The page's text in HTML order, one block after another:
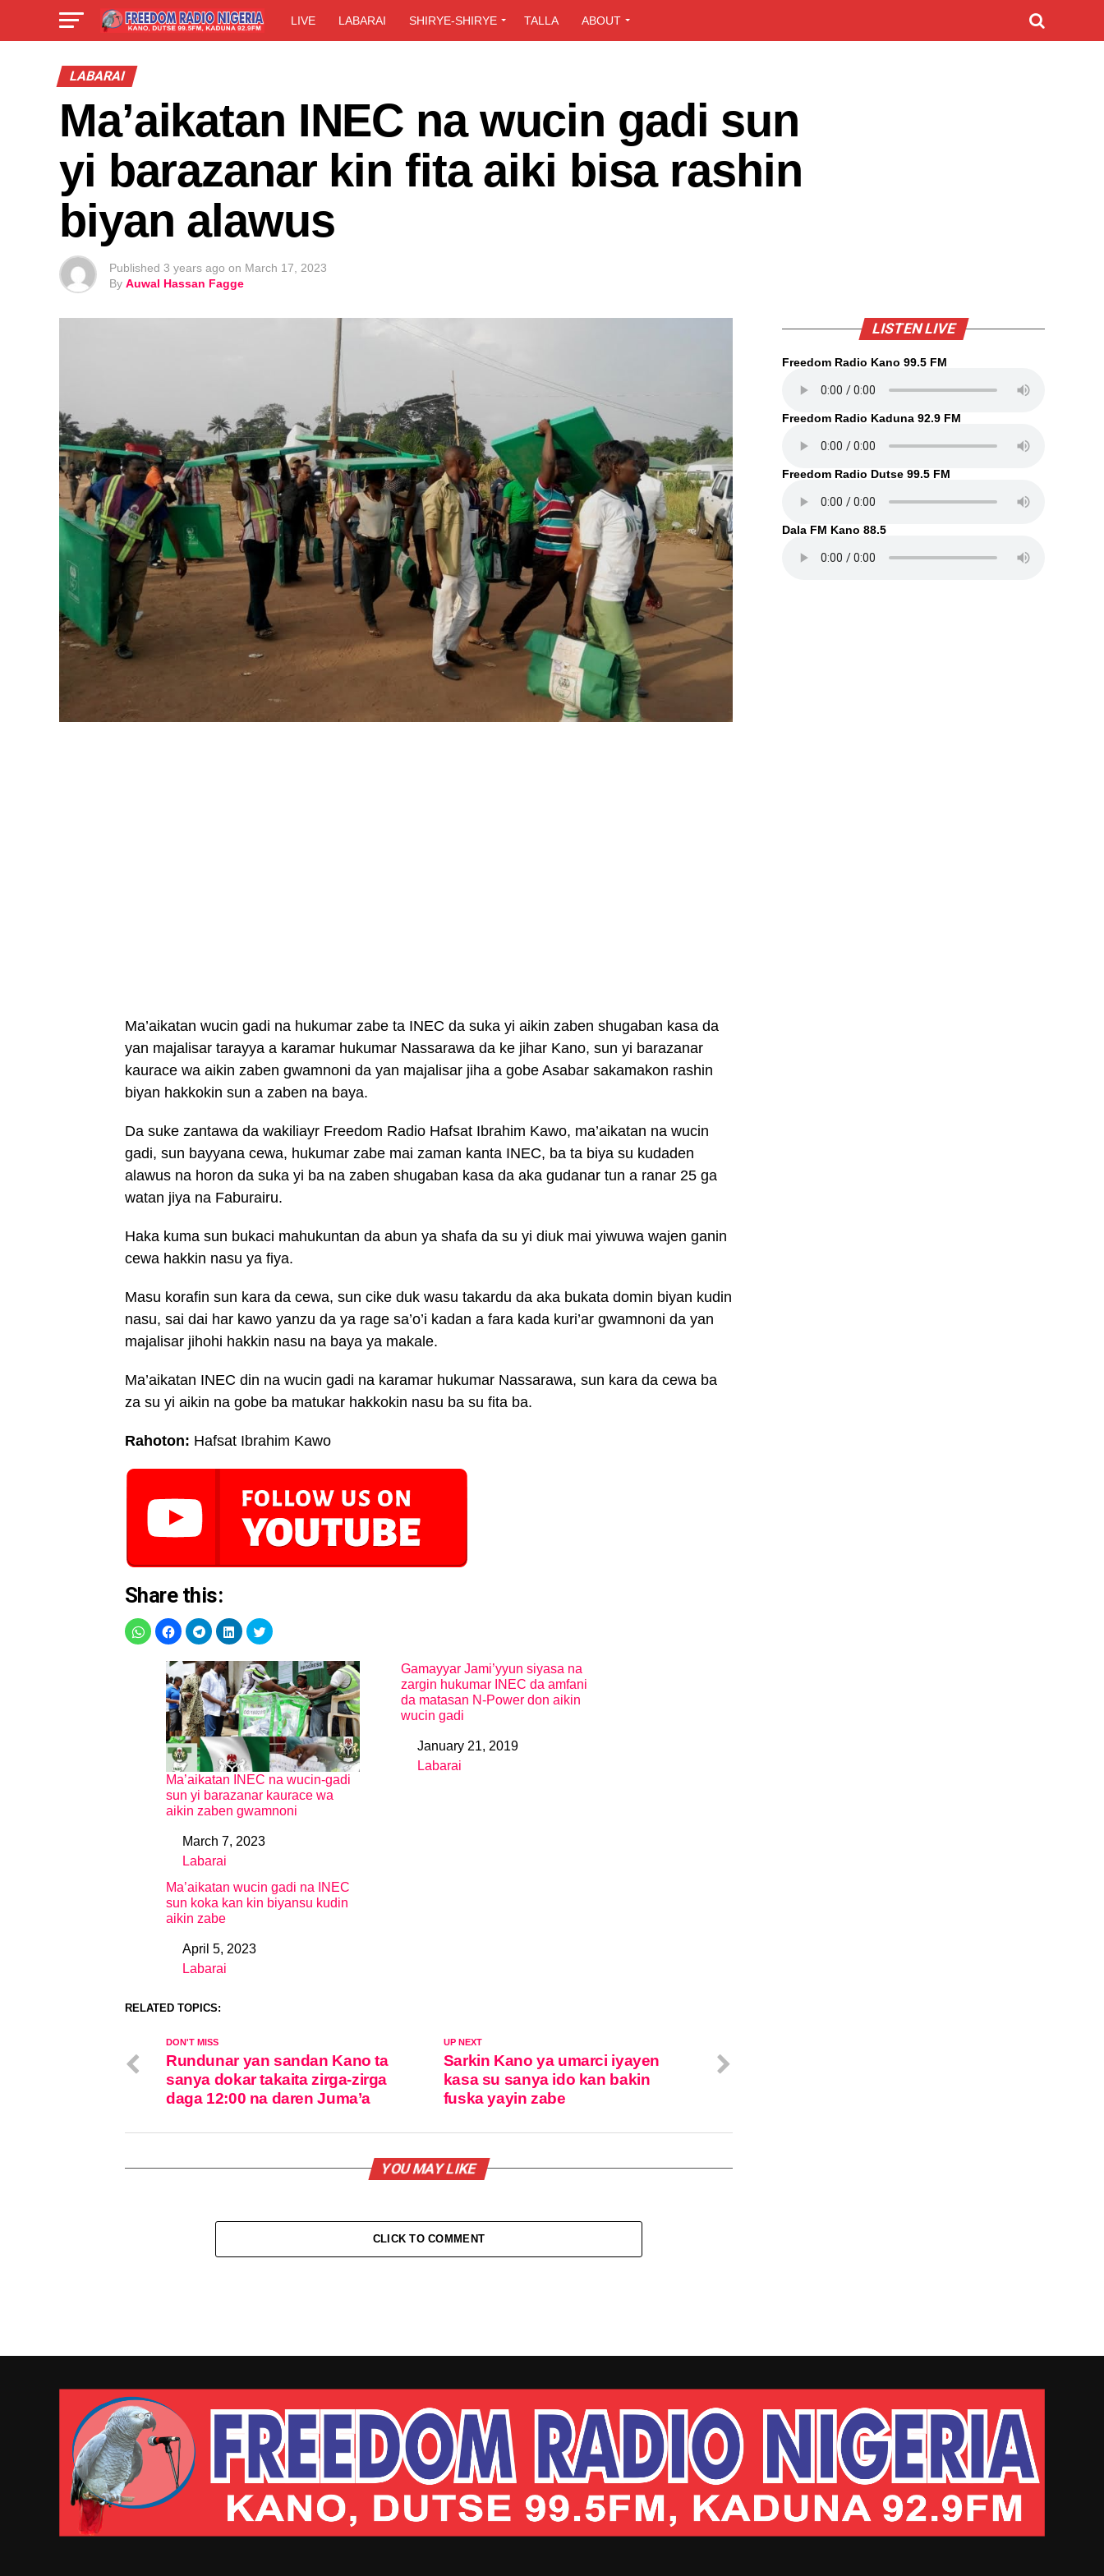
LIVE LABARAI SHIRYE-SHIRYE TALLA ABOUT
LABARAI
Ma’aikatan INEC na wucin gadi sun
yi barazanar kin fita aiki bisa rashin
biyan alawus
Published 3 years ago on March 17, 2023
By Auwal Hassan Fagge
Ma’aikatan wucin gadi na hukumar zabe ta INEC da suka yi aikin zaben shugaban kasa da
yan majalisar tarayya a karamar hukumar Nassarawa da ke jihar Kano, sun yi barazanar
kaurace wa aikin zaben gwamnoni da yan majalisar jiha a gobe Asabar sakamakon rashin
biyan hakkokin sun a zaben na baya.
Da suke zantawa da wakiliayr Freedom Radio Hafsat Ibrahim Kawo, ma’aikatan na wucin
gadi, sun bayyana cewa, hukumar zabe mai zaman kanta INEC, ba ta biya su kudaden
alawus na horon da suka yi ba na zaben shugaban kasa da aka gudanar tun a ranar 25 ga
watan jiya na Faburairu.
Haka kuma sun bukaci mahukuntan da abun ya shafa da su yi diuk mai yiwuwa wajen ganin
cewa hakkin nasu ya fiya.
Masu korafin sun kara da cewa, sun cike duk wasu takardu da aka bukata domin biyan kudin
nasu, sai dai har kawo yanzu da ya rage sa’o’i kadan a fara kada kuri’ar gwamnoni da yan
majalisar jihohi hakkin nasu na baya ya makale.
Ma’aikatan INEC din na wucin gadi na karamar hukumar Nassarawa, sun kara da cewa ba
za su yi aikin na gobe ba matukar hakkokin nasu ba su fita ba.
Rahoton: Hafsat Ibrahim Kawo
Share this:
Ma’aikatan INEC na wucin-gadi
sun yi barazanar kaurace wa
aikin zaben gwamnoni
DateMarch 7, 2023
In relation to
Labarai
Gamayyar Jami’yyun siyasa na
zargin hukumar INEC da amfani
da matasan N-Power don aikin
wucin gadi
DateJanuary 21, 2019
In relation to
Labarai
Ma’aikatan wucin gadi na INEC
sun koka kan kin biyansu kudin
aikin zabe
DateApril 5, 2023
In relation to
Labarai
RELATED TOPICS:
UP NEXT
Sarkin Kano ya umarci iyayen
kasa su sanya ido kan bakin
fuska yayin zabe
DON'T MISS
Rundunar yan sandan Kano ta
sanya dokar takaita zirga-zirga
daga 12:00 na daren Juma’a
YOU MAY LIKE
CLICK TO COMMENT
LISTEN LIVE
Freedom Radio Kano 99.5 FM
Freedom Radio Kaduna 92.9 FM
Freedom Radio Dutse 99.5 FM
Dala FM Kano 88.5